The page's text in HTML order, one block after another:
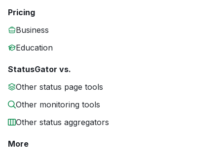
Pricing
Business
Education
StatusGator vs.
Other status page tools
Other monitoring tools
Other status aggregators
More